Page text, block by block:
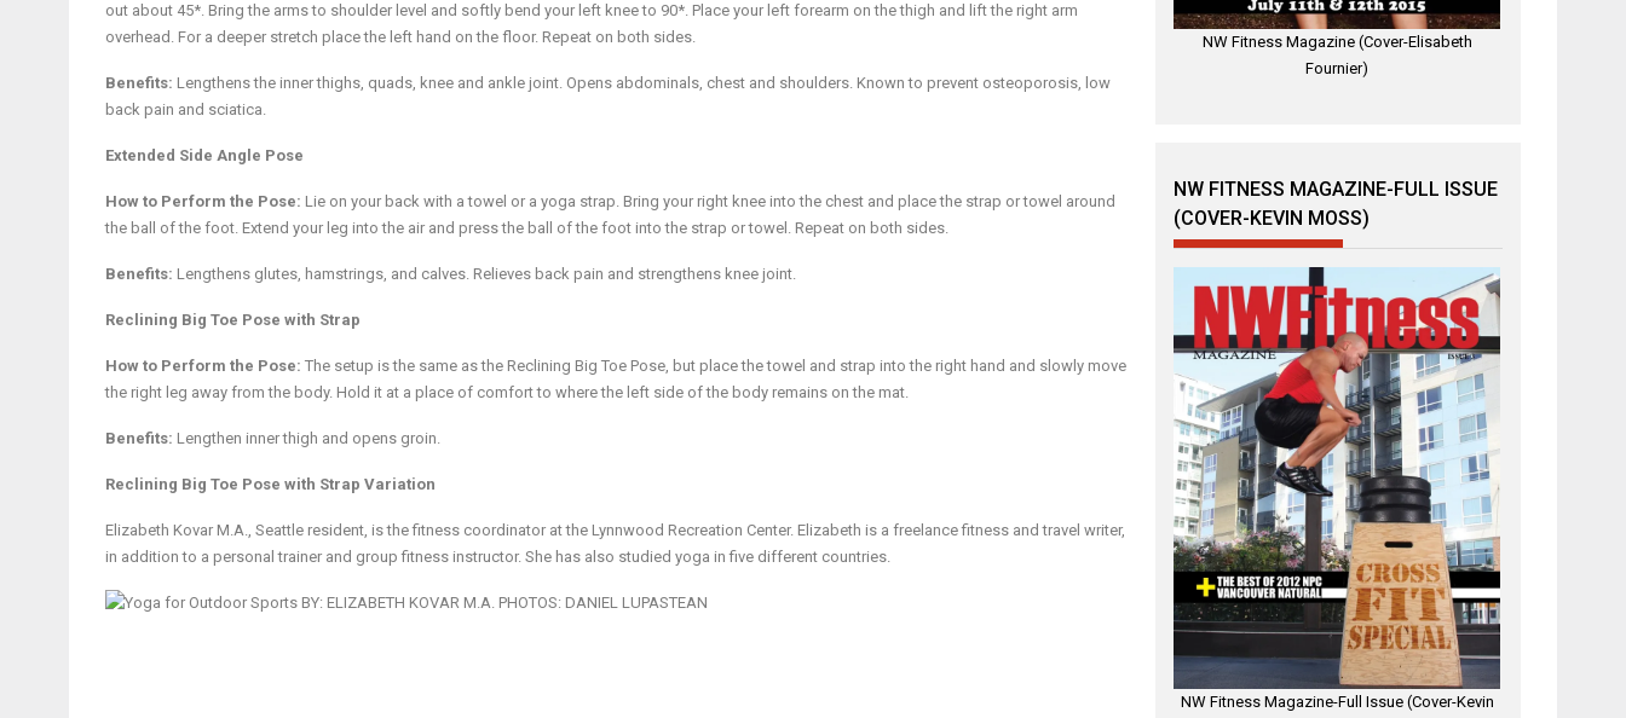
out about 45*. Bring the arms to shoulder level and softly bend your left knee to 90*. Place your left forearm on the thigh and lift the right arm
overhead. For a deeper stretch place the left hand on the floor. Repeat on both sides.
Benefits: Lengthens the inner thighs, quads, knee and ankle joint. Opens abdominals, chest and shoulders. Known to prevent osteoporosis, low
back pain and sciatica.
Extended Side Angle Pose
How to Perform the Pose: Lie on your back with a towel or a yoga strap. Bring your right knee into the chest and place the strap or towel around
the ball of the foot. Extend your leg into the air and press the ball of the foot into the strap or towel. Repeat on both sides.
Benefits: Lengthens glutes, hamstrings, and calves. Relieves back pain and strengthens knee joint.
Reclining Big Toe Pose with Strap
How to Perform the Pose: The setup is the same as the Reclining Big Toe Pose, but place the towel and strap into the right hand and slowly move
the right leg away from the body. Hold it at a place of comfort to where the left side of the body remains on the mat.
Benefits: Lengthen inner thigh and opens groin.
Reclining Big Toe Pose with Strap Variation
Elizabeth Kovar M.A., Seattle resident, is the fitness coordinator at the Lynnwood Recreation Center. Elizabeth is a freelance fitness and travel writer,
in addition to a personal trainer and group fitness instructor. She has also studied yoga in five different countries.
NW Fitness Magazine (Cover-Elisabeth
Fournier)
NW FITNESS MAGAZINE-FULL ISSUE
(COVER-KEVIN MOSS)
NW Fitness Magazine-Full Issue (Cover-Kevin